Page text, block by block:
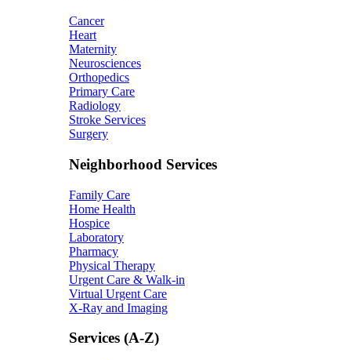
Cancer
Heart
Maternity
Neurosciences
Orthopedics
Primary Care
Radiology
Stroke Services
Surgery
Neighborhood Services
Family Care
Home Health
Hospice
Laboratory
Pharmacy
Physical Therapy
Urgent Care & Walk-in
Virtual Urgent Care
X-Ray and Imaging
Services (A-Z)